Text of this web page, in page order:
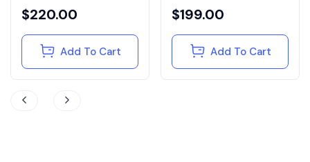
$220.00
Add To Cart
$199.00
Add To Cart